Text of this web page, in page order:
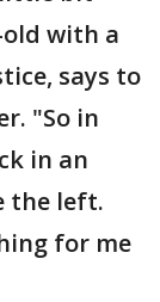
with a
says to
"So in
in an
the left.
for me